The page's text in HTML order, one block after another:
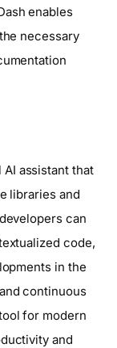
enables
necessary
AI assistant that
libraries and
can
code,
in the
continuous
for modern
and